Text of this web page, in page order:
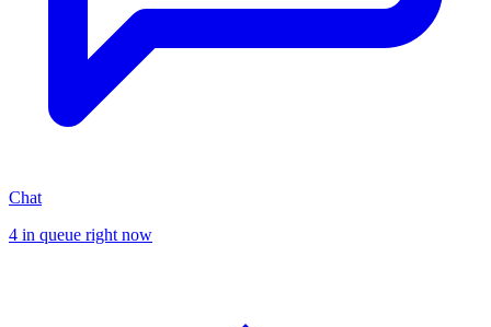
Chat
4 in queue right now